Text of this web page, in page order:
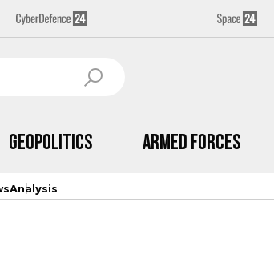
Geopolitics Armed Forces
Analysis